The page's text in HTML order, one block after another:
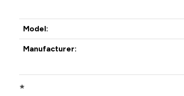
Model:
Manufacturer:
*